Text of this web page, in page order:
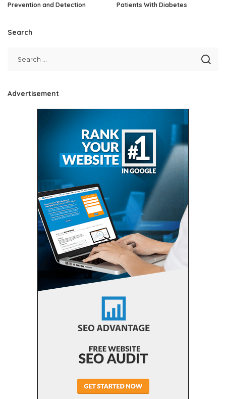
Prevention and Detection
Patients With Diabetes
Search
Advertisement